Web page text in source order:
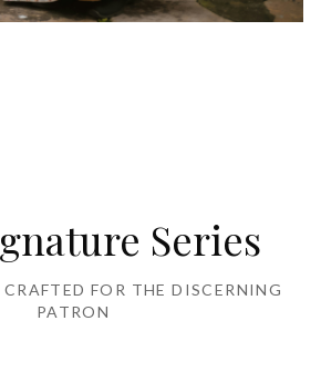
Series
FOR THE DISCERNING
PATRON